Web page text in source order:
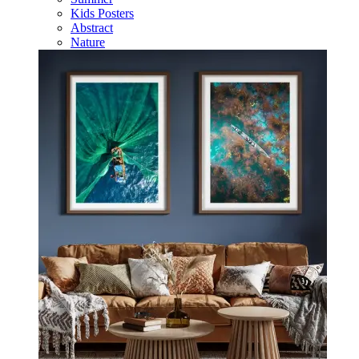
Kids Posters
Abstract
Nature